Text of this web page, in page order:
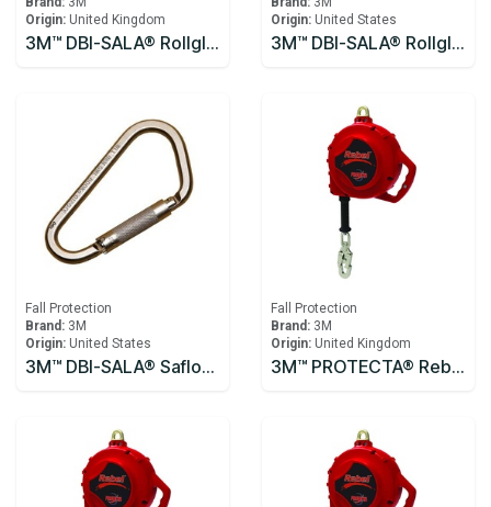
Origin: United Kingdom
3M™ DBI-SALA® Rollgliss™ R250 Pole Rescue Kit 8900294
Origin: United States
3M™ DBI-SALA® Rollgliss™ R550 Rescue and Descent Device System with Rescue Wheel 3327200, Yellow, 61M
Fall Protection
Brand: 3M
Origin: United States
3M™ DBI-SALA® Saflok™ Carabiner 2000300
Fall Protection
Brand: 3M
Origin: United Kingdom
3M™ PROTECTA® Rebel™ Self-Retracting Lifeline - Cable 10m